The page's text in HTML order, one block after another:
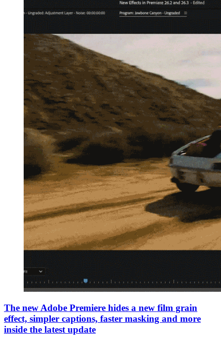
The new Adobe Premiere hides a new film grain
effect, simpler captions, faster masking and more
inside the latest update